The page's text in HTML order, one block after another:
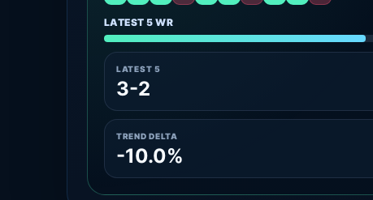
LATEST 5 WR
LATEST 5
3-2
TREND DELTA
-10.0%